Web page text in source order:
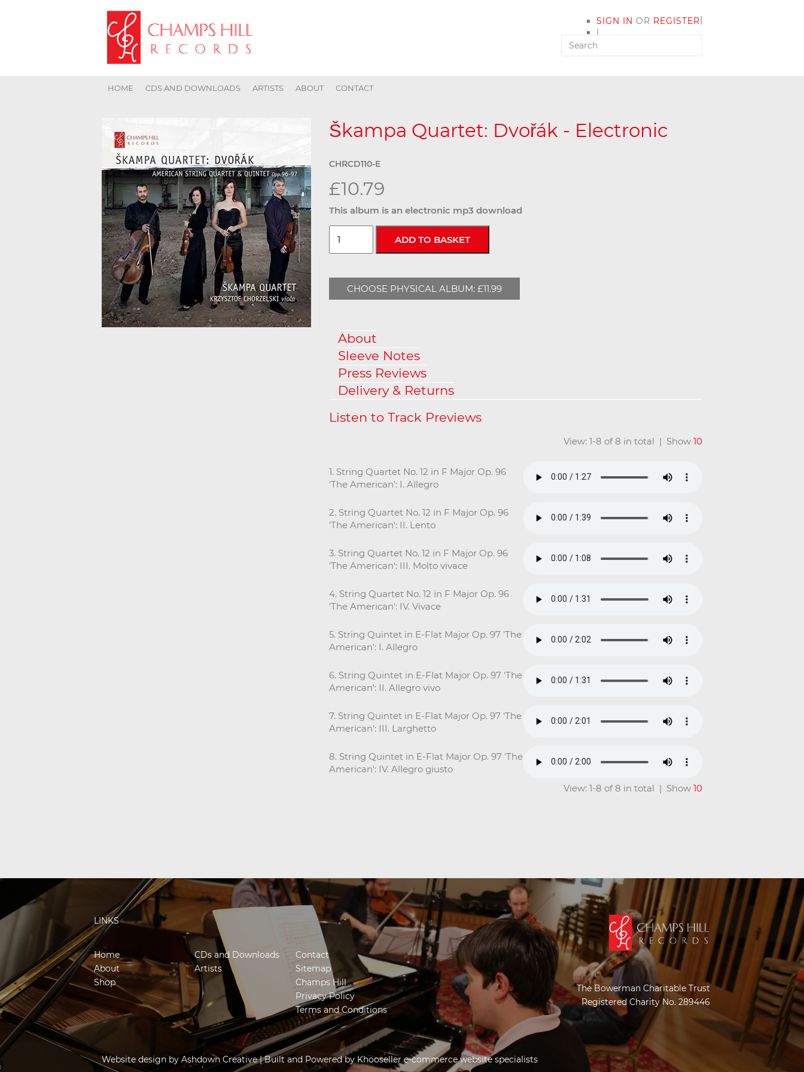
SIGN IN OR REGISTER
|
MY ACCOUNT
|
HOME CDS AND DOWNLOADS ARTISTS ABOUT CONTACT
Škampa Quartet: Dvořák - Electronic
CHRCD110-E
£10.79
This album is an electronic mp3 download
CHOOSE PHYSICAL ALBUM: £11.99
About
Sleeve Notes
Press Reviews
Delivery & Returns
View: 1-8 of 8 in total | Show 10
1. String Quartet No. 12 in F Major Op. 96
'The American': I. Allegro
2. String Quartet No. 12 in F Major Op. 96
'The American': II. Lento
3. String Quartet No. 12 in F Major Op. 96
'The American': III. Molto vivace
4. String Quartet No. 12 in F Major Op. 96
'The American': IV. Vivace
5. String Quintet in E-Flat Major Op. 97 'The
American': I. Allegro
6. String Quintet in E-Flat Major Op. 97 'The
American': II. Allegro vivo
7. String Quintet in E-Flat Major Op. 97 'The
American': III. Larghetto
8. String Quintet in E-Flat Major Op. 97 'The
American': IV. Allegro giusto
View: 1-8 of 8 in total | Show 10
LINKS
Home
About
Shop
CDs and Downloads
Artists
Contact
Sitemap
Champs Hill
Privacy Policy
Terms and Conditions
The Bowerman Charitable Trust
Registered Charity No. 289446
Website design by Ashdown Creative| Built and Powered by Khooseller e-commerce website specialists